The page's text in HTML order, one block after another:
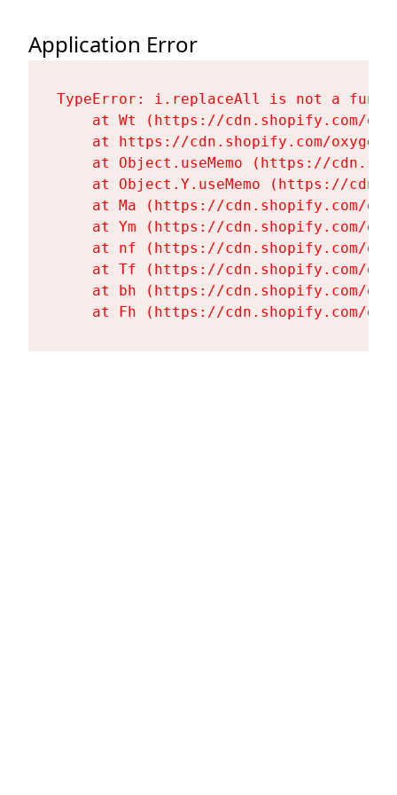
Application Error
TypeError: i.replaceAll is not a
at Wt (https://cdn.shopify.com/
at https://cdn.shopify.com/
at Object.useMemo (https://
at Object.Y.useMemo (https://
at Ma (https://cdn.shopify.com/
at Ym (https://cdn.shopify.com/
at nf (https://cdn.shopify.com/
at Tf (https://cdn.shopify.com/
at bh (https://cdn.shopify.com/
at Fh (https://cdn.shopify.com/